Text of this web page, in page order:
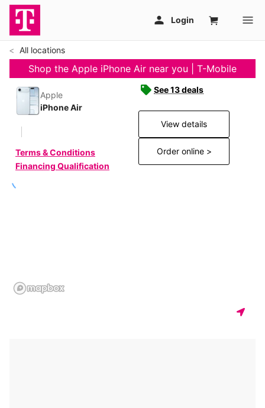
All locations
Shop the Apple iPhone Air near you | T-Mobile
Apple
iPhone Air
Terms & Conditions
Financing Qualification
See 13 deals
View details
Order online >